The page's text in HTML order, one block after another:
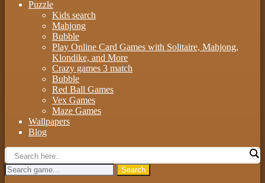
Puzzle
Kids search
Mahjong
Bubble
Play Online Card Games with Solitaire, Mahjong,
Klondike, and More
Crazy games 3 match
Bubble
Red Ball Games
Vex Games
Maze Games
Wallpapers
Blog
Search